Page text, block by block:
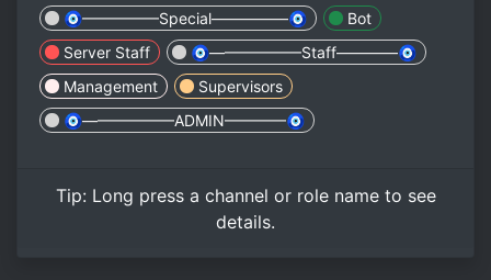
🧿—————Special—————🧿
Bot
Server Staff
🧿——————Staff————🧿
Management
Supervisors
🧿——————ADMIN————🧿
Tip: Long pressa channel or role name to see
details.